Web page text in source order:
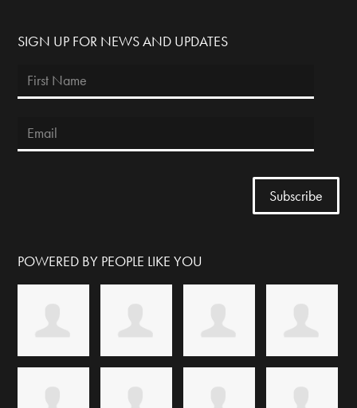
SIGN UP FOR NEWS AND UPDATES
POWERED BY PEOPLE LIKE YOU